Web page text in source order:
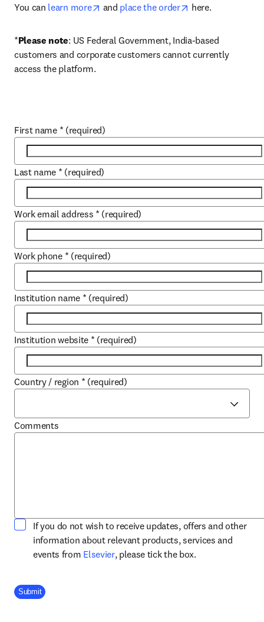
You can learn more opens in new tab/window
and place the order opens in new tab/
here.
*Please note: US Federal Government, India-based
customers and corporate customers cannot currently
access the platform.
First name * (required)
Last name * (required)
Work email address * (required)
Work phone * (required)
Institution name * (required)
Institution website * (required)
Country / region * (required)
Comments
If you do not wish to receive updates, offers and other
information about relevant products, services and
events from Elsevieropens in new tab/window
, please tick the box.
Company Division
Submit